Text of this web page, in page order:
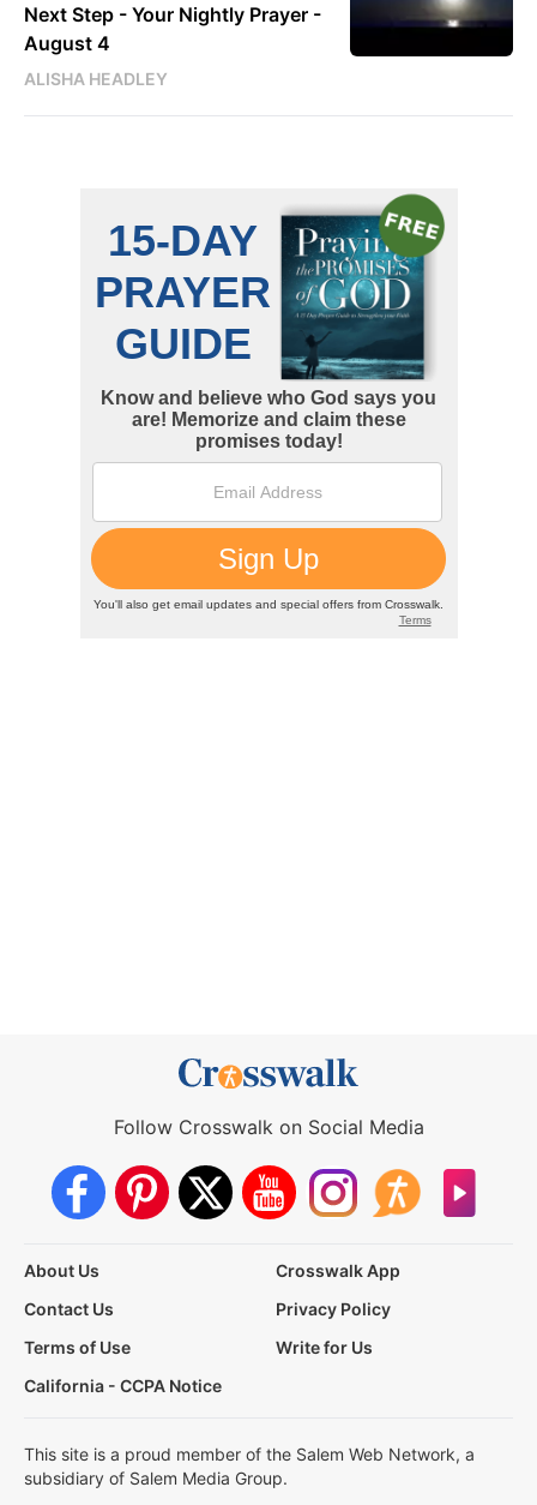
Next Step - Your Nightly Prayer -
August 4
ALISHA HEADLEY
Follow Crosswalk on Social Media
About Us
Crosswalk App
Contact Us
Privacy Policy
Terms of Use
Write for Us
California - CCPA Notice
This site is a proud member of the Salem Web Network, a
subsidiary of Salem Media Group.